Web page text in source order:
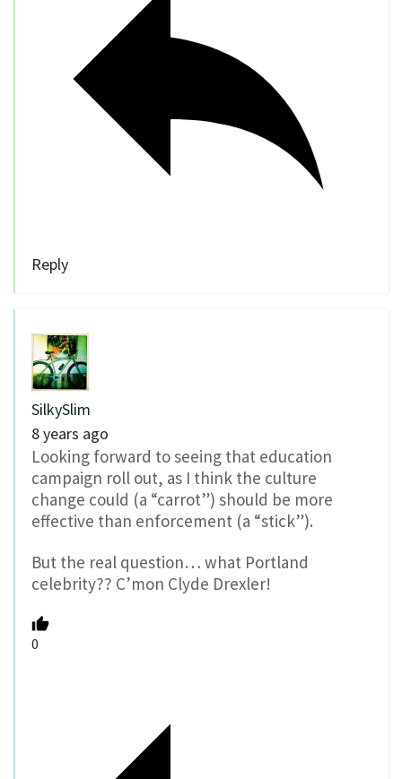
Reply
SilkySlim
8 years ago
Looking forward to seeing that education
campaign roll out, as I think the culture
change could (a “carrot”) should be more
effective than enforcement (a “stick”).
But the real question… what Portland
celebrity?? C’mon Clyde Drexler!
0